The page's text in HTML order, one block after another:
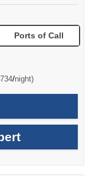
Ports of Call
/per
night)